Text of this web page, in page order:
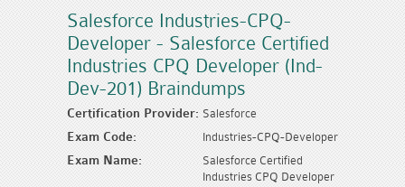
Salesforce Industries-CPQ-
Developer - Salesforce Certified
Industries CPQ Developer (Ind-
Dev-201) Braindumps
Certification Provider: Salesforce
Exam Code: Industries-CPQ-Developer
Exam Name:
Salesforce Certified
Industries CPQ Developer